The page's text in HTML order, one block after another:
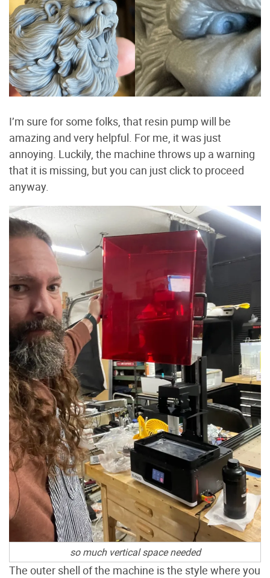
I’m sure for some folks, that resin pump will be
amazing and very helpful. For me, it was just
annoying. Luckily, the machine throws up a warning
that it is missing, but you can just click to proceed
anyway.
so much vertical space needed
The outer shell of the machine is the style where you